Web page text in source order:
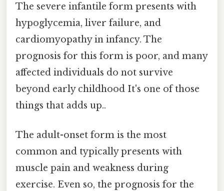
The severe infantile form presents with
hypoglycemia, liver failure, and
cardiomyopathy in infancy. The
prognosis for this form is poor, and many
affected individuals do not survive
beyond early childhood It's one of those
things that adds up..
The adult-onset form is the most
common and typically presents with
muscle pain and weakness during
exercise. Even so, the prognosis for the